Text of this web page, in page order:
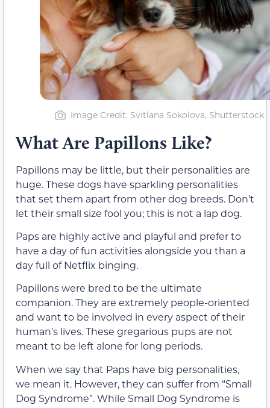
Image Credit: Svitlana Sokolova, Shutterstock
What Are Papillons Like?
Papillons may be little, but their personalities are
huge. These dogs have sparkling personalities
that set them apart from other dog breeds. Don’t
let their small size fool you; this is not a lap dog.
Paps are highly active and playful and prefer to
have a day of fun activities alongside you than a
day full of Netflix binging.
Papillons were bred to be the ultimate
companion. They are extremely people-oriented
and want to be involved in every aspect of their
human’s lives. These gregarious pups are not
meant to be left alone for long periods.
When we say that Paps have big personalities,
we mean it. However, they can suffer from “Small
Dog Syndrome”. While Small Dog Syndrome is